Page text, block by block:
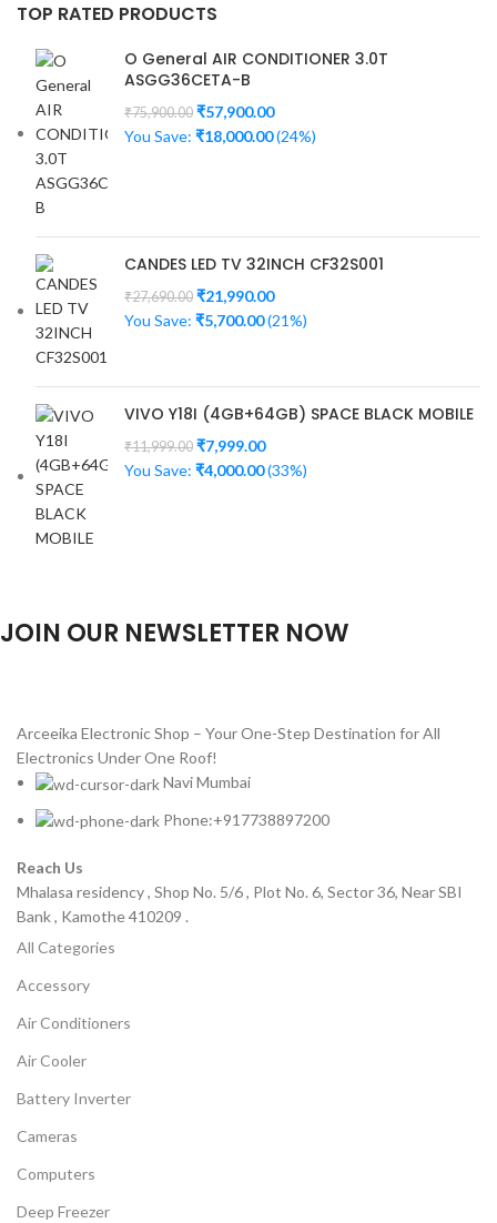
TOP RATED PRODUCTS
O General AIR CONDITIONER 3.0T
ASGG36CETA-B
₹75,900.00 ₹57,900.00
You Save: ₹18,000.00(24%)
CANDES LED TV 32INCH CF32S001
₹27,690.00 ₹21,990.00
You Save: ₹5,700.00(21%)
VIVO Y18I (4GB+64GB) SPACE BLACK MOBILE
₹11,999.00 ₹7,999.00
You Save: ₹4,000.00(33%)
JOIN OUR NEWSLETTER NOW
Arceeika Electronic Shop – Your One-Step Destination for All
Electronics Under One Roof!
Navi Mumbai
Phone:+917738897200
Reach Us
Mhalasa residency , Shop No. 5/6 , Plot No. 6, Sector 36, Near SBI
Bank , Kamothe 410209 .
All Categories
Accessory
Air Conditioners
Air Cooler
Battery Inverter
Cameras
Computers
Deep Freezer